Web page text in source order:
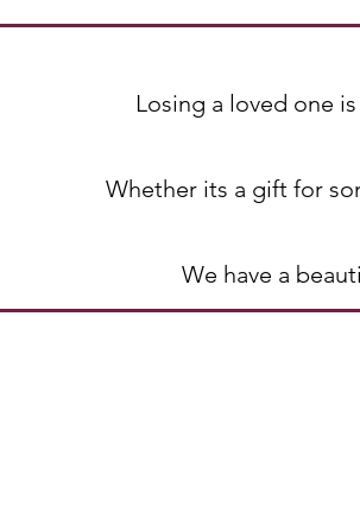
Losing a loved one
Whether its a gift for
We have a